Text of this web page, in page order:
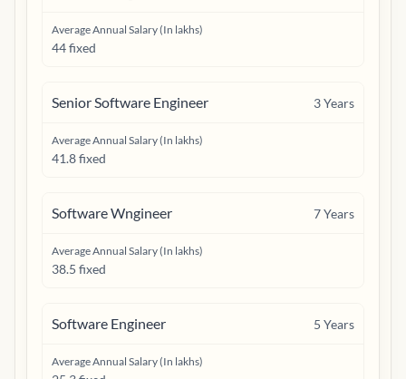
Average Annual Salary (In lakhs)
44 fixed
Senior Software Engineer 3Years
Average Annual Salary (In lakhs)
41.8 fixed
Software Wngineer 7Years
Average Annual Salary (In lakhs)
38.5 fixed
Software Engineer 5 Years
Average Annual Salary (In lakhs)